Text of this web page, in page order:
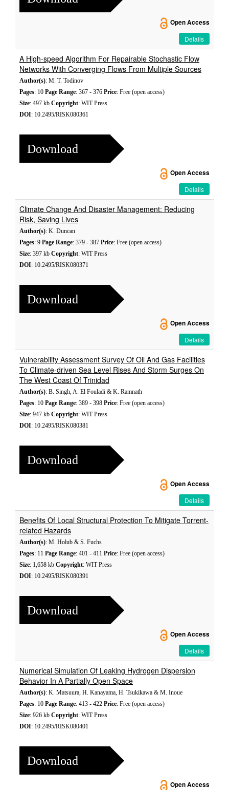
Open Access
Details
A High-speed Algorithm For Repairable Stochastic Flow
Networks With Converging Flows From Multiple Sources
Author(s): M. T. Todinov
Pages: 10 Page Range: 367 - 376 Price: Free (open access)
Size: 497 kb Copyright: WIT Press
DOI: 10.2495/RISK080361
Download
Open Access
Details
Climate Change And Disaster Management: Reducing
Risk, Saving Lives
Author(s): K. Duncan
Pages: 9 Page Range: 379 - 387 Price: Free (open access)
Size: 397 kb Copyright: WIT Press
DOI: 10.2495/RISK080371
Download
Open Access
Details
Vulnerability Assessment Survey Of Oil And Gas Facilities
To Climate-driven Sea Level Rises And Storm Surges On
The West Coast Of Trinidad
Author(s): B. Singh, A. El Fouladi & K. Ramnath
Pages: 10 Page Range: 389 - 398 Price: Free (open access)
Size: 947 kb Copyright: WIT Press
DOI: 10.2495/RISK080381
Download
Open Access
Details
Benefits Of Local Structural Protection To Mitigate Torrent-
related Hazards
Author(s): M. Holub & S. Fuchs
Pages: 11 Page Range: 401 - 411 Price: Free (open access)
Size: 1,658 kb Copyright: WIT Press
DOI: 10.2495/RISK080391
Download
Open Access
Details
Numerical Simulation Of Leaking Hydrogen Dispersion
Behavior In A Partially Open Space
Author(s): K. Matsuura, H. Kanayama, H. Tsukikawa & M. Inoue
Pages: 10 Page Range: 413 - 422 Price: Free (open access)
Size: 926 kb Copyright: WIT Press
DOI: 10.2495/RISK080401
Download
Open Access